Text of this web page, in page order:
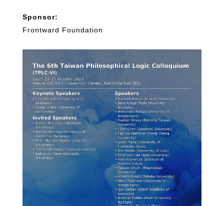
Sponsor:
Frontward Foundation